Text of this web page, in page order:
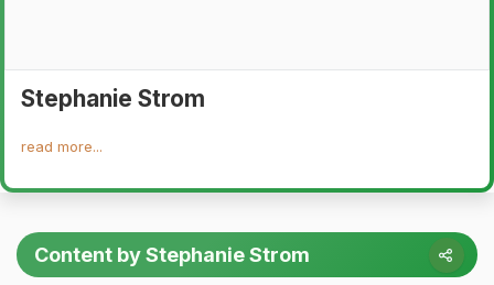
Stephanie Strom
read more...
Content by Stephanie Strom